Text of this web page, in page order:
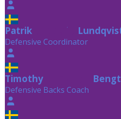
Patrik Lundqvist
Defensive Coordinator
Timothy
Defensive Backs Coach